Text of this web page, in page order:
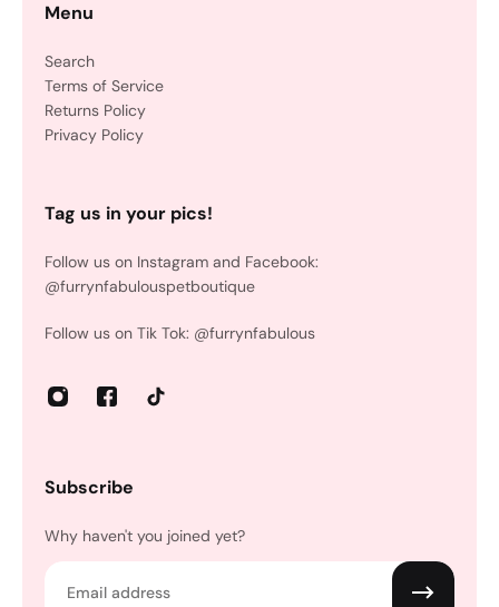
Menu
Search
Terms of Service
Returns Policy
Privacy Policy
Tag us in your pics!
Follow us on Instagram and Facebook:
@furrynfabulouspetboutique
Follow us on Tik Tok: @furrynfabulous
Subscribe
Why haven't you joined yet?